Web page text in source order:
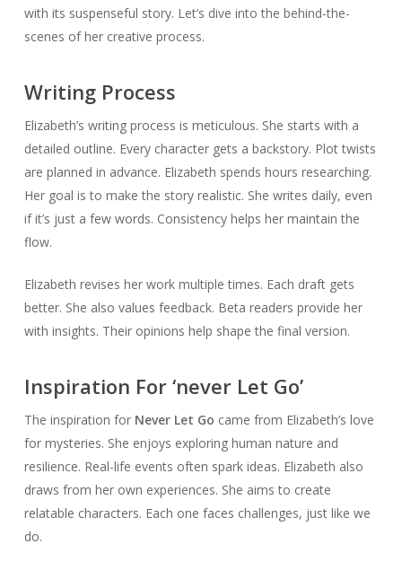
with its suspenseful story. Let’s dive into the behind-the-
scenes of her creative process.
Writing Process
Elizabeth’s writing process is meticulous. She starts with a
detailed outline. Every character gets a backstory. Plot twists
are planned in advance. Elizabeth spends hours researching.
Her goal is to make the story realistic. She writes daily, even
if it’s just a few words. Consistency helps her maintain the
flow.
Elizabeth revises her work multiple times. Each draft gets
better. She also values feedback. Beta readers provide her
with insights. Their opinions help shape the final version.
Inspiration For ‘never Let Go’
The inspiration for Never Let Go came from Elizabeth’s love
for mysteries. She enjoys exploring human nature and
resilience. Real-life events often spark ideas. Elizabeth also
draws from her own experiences. She aims to create
relatable characters. Each one faces challenges, just like we
do.